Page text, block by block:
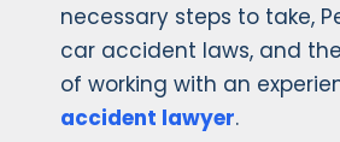
necessary steps to take,
car accident laws, and
of working with an
accident lawyer.